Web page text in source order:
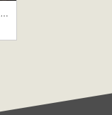
Portrait of Kunigunde of Austria